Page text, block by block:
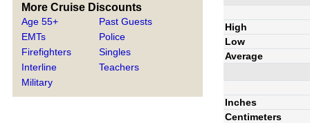
More Cruise Discounts
Age 55+
EMTs
Firefighters
Interline
Military
Past Guests
Police
Singles
Teachers
High
Low
Average
Inches
Centimeters